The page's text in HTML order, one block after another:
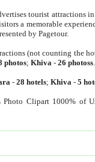
tourist attractions
a memorable
by Pagetour.
(not counting the
photos;Khiva -26 photoss
-28 hotels;Khiva -5
Photo Clipart 1000% of